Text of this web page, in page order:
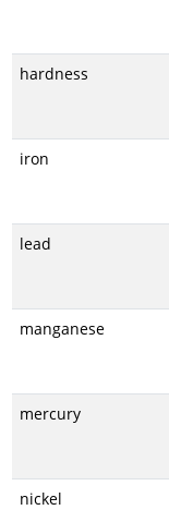
hardness
iron
lead
manganese
mercury
nickel